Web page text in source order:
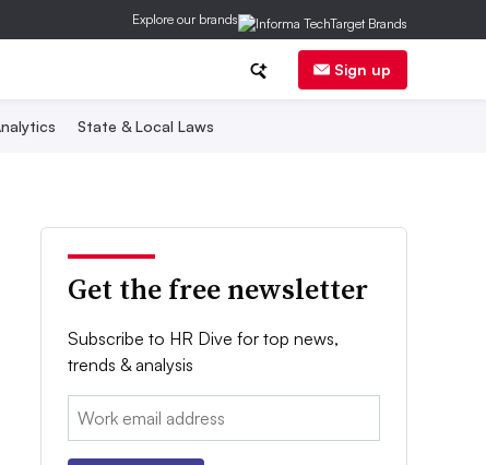
Explore our brands
Sign up
State & Local Laws
Get the free newsletter
Subscribe to HR Dive for top news,
trends & analysis
Email: